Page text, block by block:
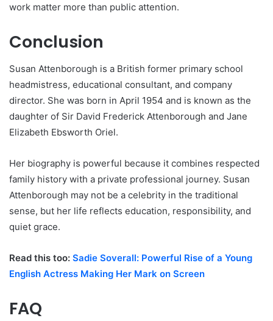
work matter more than public attention.
Conclusion
Susan Attenborough is a British former primary school
headmistress, educational consultant, and company
director. She was born in April 1954 and is known as the
daughter of Sir David Frederick Attenborough and Jane
Elizabeth Ebsworth Oriel.
Her biography is powerful because it combines respected
family history with a private professional journey. Susan
Attenborough may not be a celebrity in the traditional
sense, but her life reflects education, responsibility, and
quiet grace.
Read this too: Sadie Soverall: Powerful Rise of a Young
English Actress Making Her Mark on Screen
FAQ